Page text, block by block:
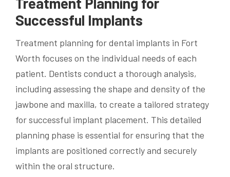
Successful Implants
Treatment planning for dental implants in Fort
Worth focuses on the individual needs of each
patient. Dentists conduct a thorough analysis,
including assessing the shape and density of the
jawbone and maxilla, to create a tailored strategy
for successful implant placement. This detailed
planning phase is essential for ensuring that the
implants are positioned correctly and securely
within the oral structure.